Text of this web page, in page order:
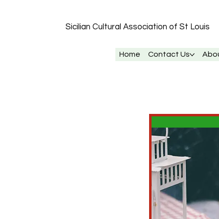
Sicilian Cultural Association of St Louis
Home Contact Us